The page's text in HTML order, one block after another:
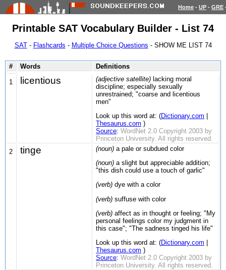
Home - UP - GRE
Printable SAT Vocabulary Builder - List 74
SAT- Flashcards - Multiple Choice Questions - SHOW ME LIST 74
# Words Definitions
1 licentious (adjective satellite) lacking moral
discipline; especially sexually
unrestrained; "coarse and licentious
men"
Look up this word at: (Dictionary.com
Thesaurus.com )
Source: WordNet 2.0 Copyright 2003 by
Princeton University. All rights reserved.
2
tinge (noun) a pale or subdued color
(noun) a slight but appreciable addition;
"this dish could use a touch of garlic"
(verb) dye with a color
(verb) suffuse with color
(verb) affect as in thought or feeling; "My
personal feelings color my judgment in
this case"; "The sadness tinged his life"
Look up this word at: (Dictionary.com
Thesaurus.com )
Source: WordNet 2.0 Copyright 2003 by
Princeton University. All rights reserved.